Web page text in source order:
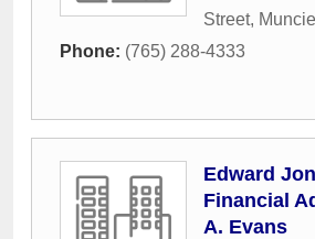
Street, Muncie
Phone: (765) 288-4333
Edward
Financial
A. Evans